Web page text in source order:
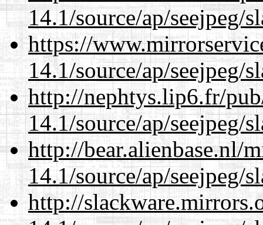
14.1/source/ap/seejpeg/
https://
14.1/source/ap/seejpeg/
http://nephtys.lip6.fr/
14.1/source/ap/seejpeg/
http://bear.alienbase.nl/
14.1/source/ap/seejpeg/
http://